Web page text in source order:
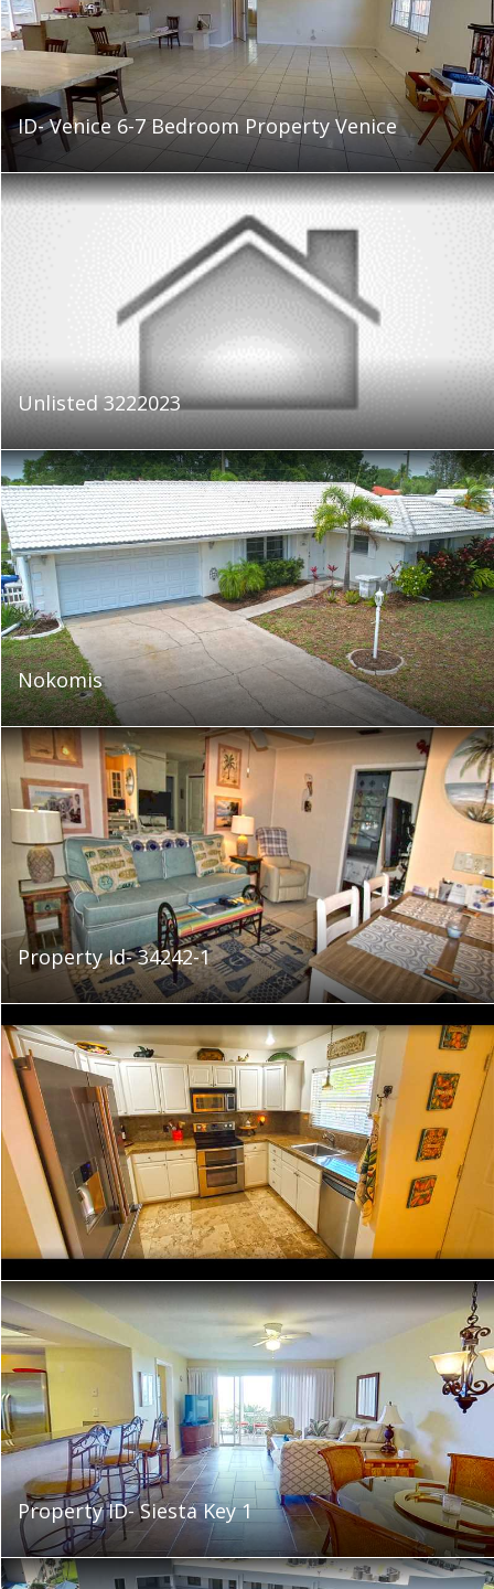
ID- Venice 6-7 Bedroom Property Venice
Unlisted 3222023
Nokomis
Property Id- 34242-1
Property ID- Siesta Key 1